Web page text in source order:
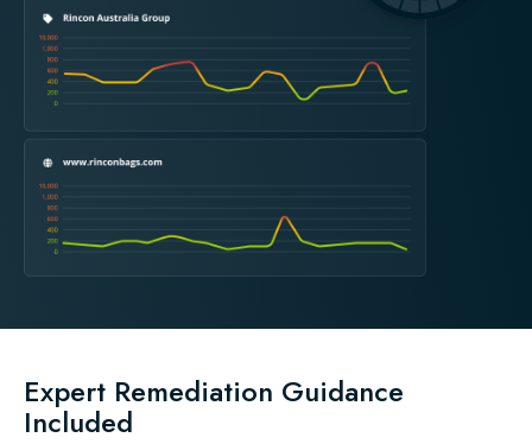
Expert Remediation Guidance
Included